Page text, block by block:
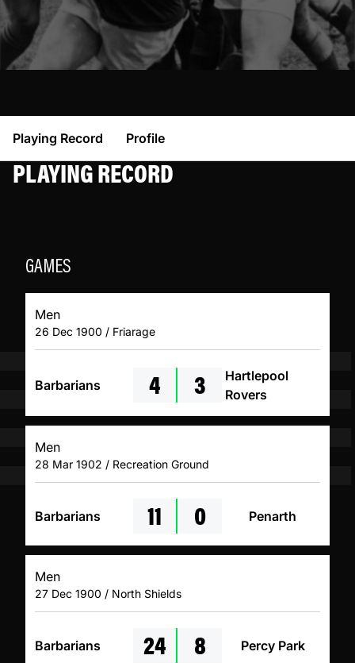
Playing Record Profile
PLAYING RECORD
GAMES
Men
26 Dec 1900 / Friarage
Barbarians 4 3
Hartlepool
Rovers
Men
28 Mar 1902 / Recreation Ground
Barbarians 11 0 Penarth
Men
27 Dec 1900 / North Shields
Barbarians 24 8 Percy Park